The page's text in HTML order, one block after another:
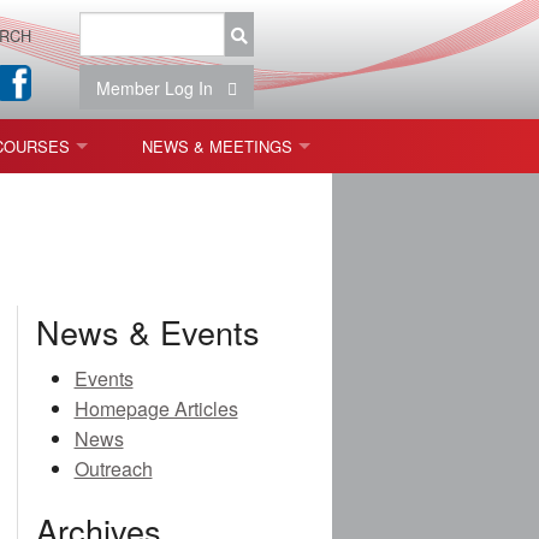
Member Log In
TOLERANCING
NEWS & MEETINGS
News & Events
Events
Homepage Articles
News
Outreach